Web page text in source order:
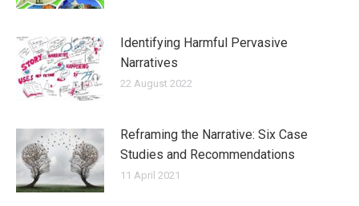
Identifying Harmful Pervasive
Narratives
22 August 2022
Reframing the Narrative: Six Case
Studies and Recommendations
11 April 2021